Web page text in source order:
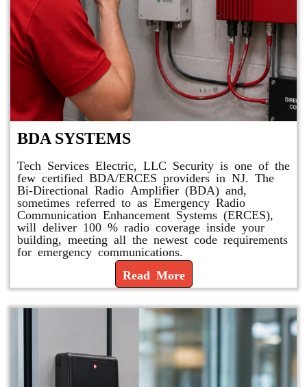
BDA SYSTEMS
Tech Services Electric, LLC Security is one of the
few certified BDA/ERCES providers in NJ. The
Bi-Directional Radio Amplifier (BDA) and,
sometimes referred to as Emergency Radio
Communication Enhancement Systems (ERCES),
will deliver 100 % radio coverage inside your
building, meeting all the newest code requirements
for emergency communications.
Read More